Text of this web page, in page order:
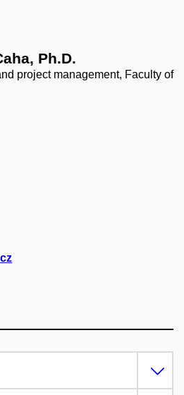
Ph.D.
project management, Faculty of